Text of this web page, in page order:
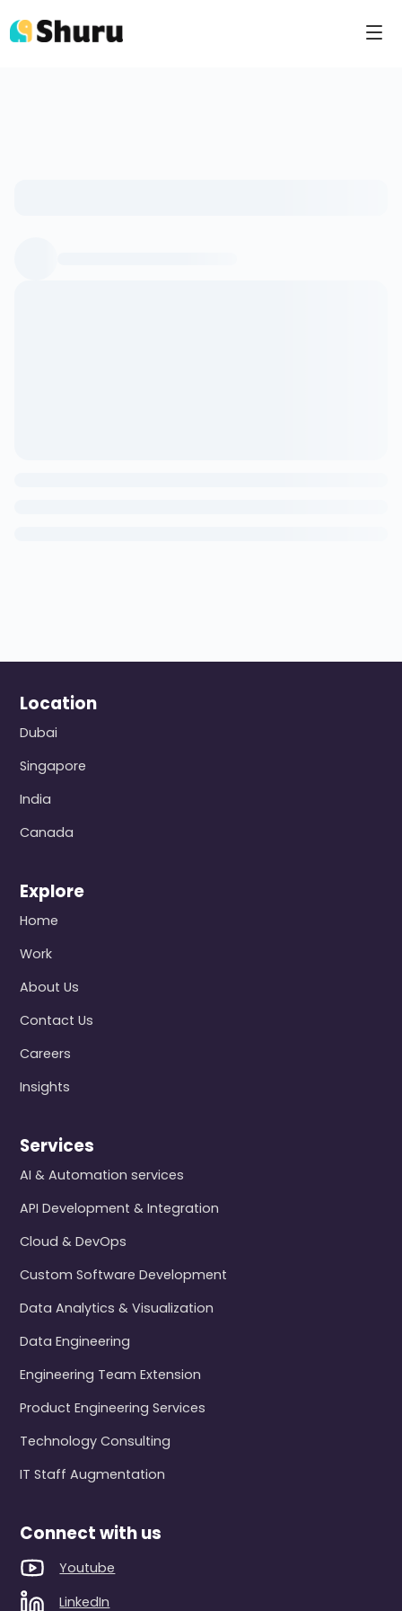
Location
Dubai
Singapore
India
Canada
Explore
Home
Work
About Us
Contact Us
Careers
Insights
Services
AI & Automation services
API Development & Integration
Cloud & DevOps
Custom Software Development
Data Analytics & Visualization
Data Engineering
Engineering Team Extension
Product Engineering Services
Technology Consulting
IT Staff Augmentation
Connect with us
Youtube
LinkedIn